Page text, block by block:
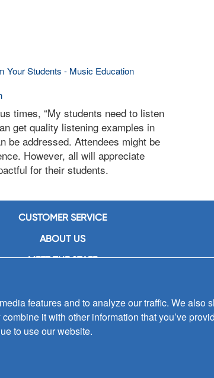
Your Students - Music Education
times, “My students need to listen
get quality listening examples in
be addressed. Attendees might be
However, all will appreciate
for their students.
CUSTOMER SERVICE
ABOUT US
MEET THE STAFF
CONTACT US
SIGN UP FOR EMAIL ALERTS
features and to analyze our traffic. We also
it with other information that you’ve
to use our website.